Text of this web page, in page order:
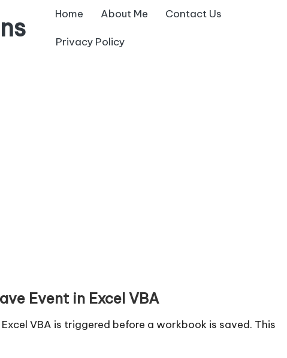
Home About Me Contact Us
Privacy Policy
Event in Excel VBA
VBA is triggered before a workbook is saved. This